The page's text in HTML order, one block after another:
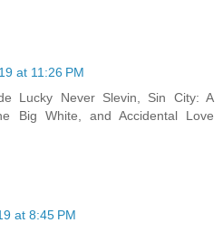
at 11:26 PM
Lucky Never Slevin, Sin City: A
Big White, and Accidental Love
at 8:45 PM